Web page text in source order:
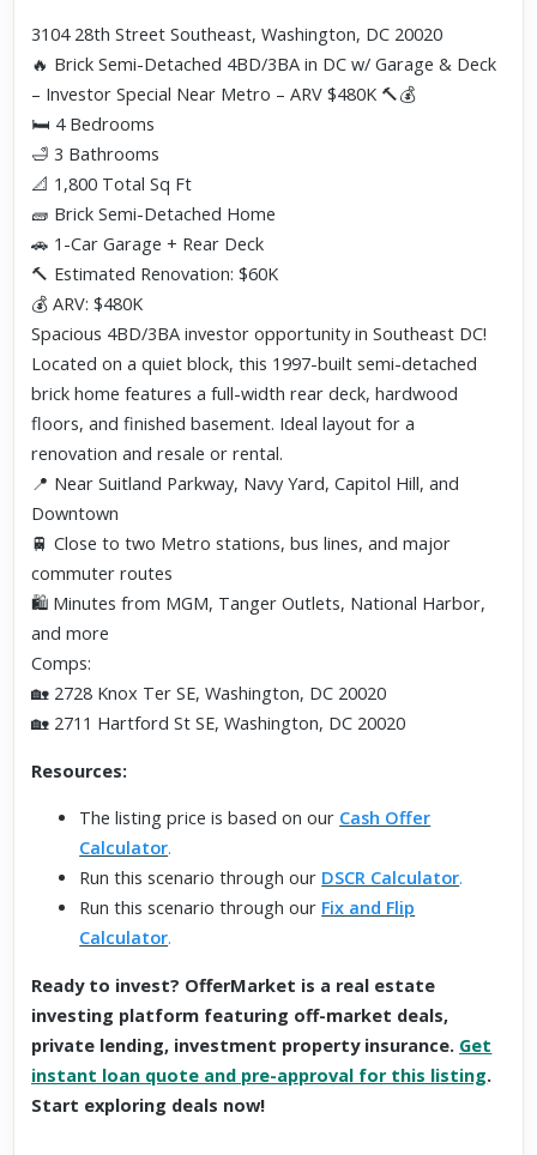
3104 28th Street Southeast, Washington, DC 20020
🔥 Brick Semi-Detached 4BD/3BA in DC w/ Garage & Deck
– Investor Special Near Metro – ARV $480K 🔨💰
🛏️ 4 Bedrooms
🛁 3 Bathrooms
📐 1,800 Total Sq Ft
🧱 Brick Semi-Detached Home
🚗 1-Car Garage + Rear Deck
🔨 Estimated Renovation: $60K
💰 ARV: $480K
Spacious 4BD/3BA investor opportunity in Southeast DC!
Located on a quiet block, this 1997-built semi-detached
brick home features a full-width rear deck, hardwood
floors, and finished basement. Ideal layout for a
renovation and resale or rental.
📍 Near Suitland Parkway, Navy Yard, Capitol Hill, and
Downtown
🚆 Close to two Metro stations, bus lines, and major
commuter routes
🛍️ Minutes from MGM, Tanger Outlets, National Harbor,
and more
Comps:
🏡 2728 Knox Ter SE, Washington, DC 20020
🏡 2711 Hartford St SE, Washington, DC 20020
Resources:
The listing price is based on our Cash Offer
Calculator.
Run this scenario through our DSCR Calculator.
Run this scenario through our Fix and Flip
Calculator.
Ready to invest? OfferMarket is a real estate
investing platform featuring off-market deals,
private lending, investment property insurance. Get
instant loan quote and pre-approval for this listing.
Start exploring deals now!